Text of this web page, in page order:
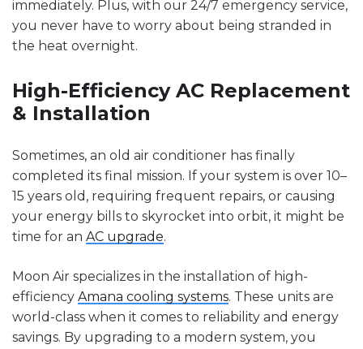
immediately. Plus, with our 24/7 emergency service,
you never have to worry about being stranded in
the heat overnight.
High-Efficiency AC Replacement
& Installation
Sometimes, an old air conditioner has finally
completed its final mission. If your system is over 10–
15 years old, requiring frequent repairs, or causing
your energy bills to skyrocket into orbit, it might be
time for an AC upgrade.
Moon Air specializes in the installation of high-
efficiency Amana cooling systems. These units are
world-class when it comes to reliability and energy
savings. By upgrading to a modern system, you